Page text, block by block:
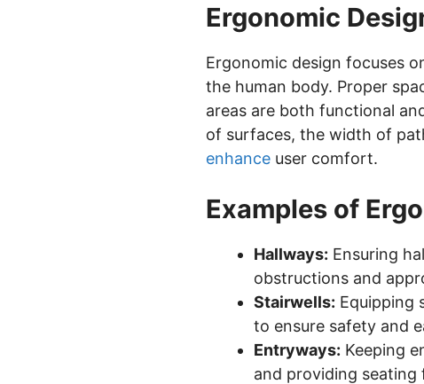
Ergonomic
Ergonomic design focuses
the human body. Proper
areas are both functional
of surfaces, the width of
enhance user comfort.
Examples of
Hallways: Ensuring
obstructions and
Stairwells: Equipping
to ensure safety and
Entryways: Keeping
and providing